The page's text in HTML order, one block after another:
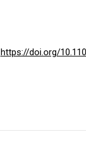
https://doi.org/